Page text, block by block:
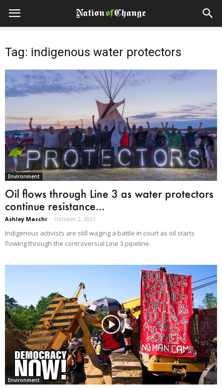
Tag: indigenous water protectors
Environment
Oil flows through Line 3 as water protectors
continue resistance...
Ashley Macchi - October 2, 2021
Indigenous activists are still waging a battle in court as oil starts
flowing through the controversial Line 3 pipeline.
Environment